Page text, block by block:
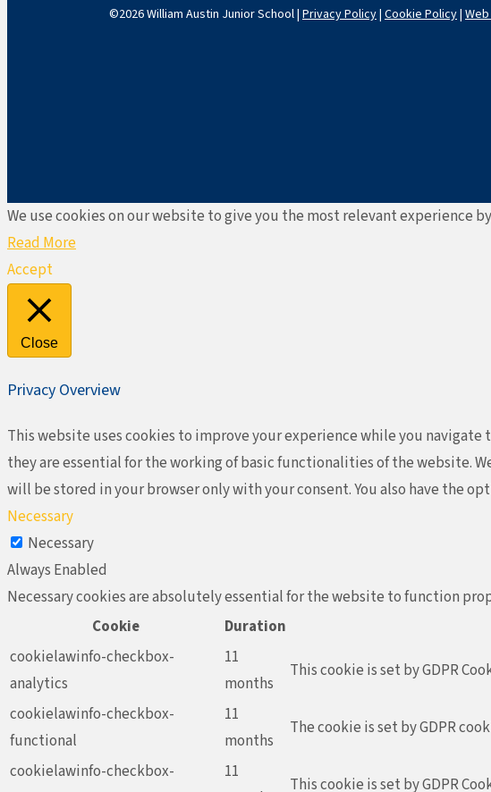
©2026 William Austin Junior School | Privacy Policy| Cookie Policy|
We use cookies on our website to give you the most relevant experience
Read More
Accept
Close
Privacy Overview
This website uses cookies to improve your experience while you
they are essential for the working of basic functionalities of the website.
will be stored in your browser only with your consent. You also have the
Necessary
Necessary
Always Enabled
Necessary cookies are absolutely essential for the website to function
Cookie
Duration
cookielawinfo-checkbox-
analytics
11
months
This cookie is set by GDPR
cookielawinfo-checkbox-
functional
11
months
The cookie is set by GDPR
cookielawinfo-checkbox-
11
This cookie is set by GDPR